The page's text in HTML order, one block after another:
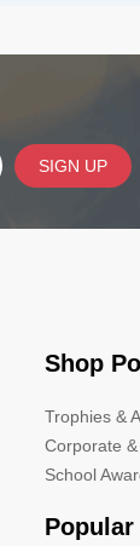
SIGN UP
Shop
Trophies &
Corporate
School